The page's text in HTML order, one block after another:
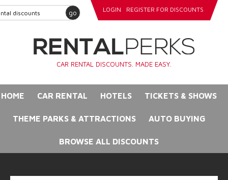
go LOGIN REGISTER FOR DISCOUNTS
CAR RENTAL DISCOUNTS. MADE EASY.
HOME CAR RENTAL HOTELS TICKETS & SHOWS
THEME PARKS & ATTRACTIONS AUTO BUYING
BROWSE ALL DISCOUNTS